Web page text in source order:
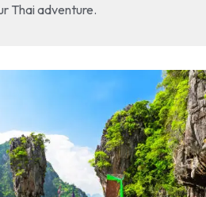
Thai adventure.